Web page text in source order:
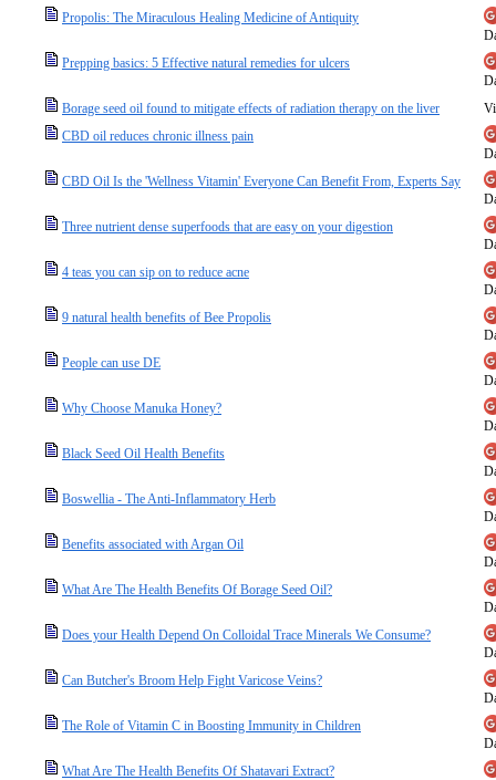
Propolis: The Miraculous Healing Medicine of Antiquity
Prepping basics: 5 Effective natural remedies for ulcers
Borage seed oil found to mitigate effects of radiation therapy on the liver
CBD oil reduces chronic illness pain
CBD Oil Is the 'Wellness Vitamin' Everyone Can Benefit From, Experts Say
Three nutrient dense superfoods that are easy on your digestion
4 teas you can sip on to reduce acne
9 natural health benefits of Bee Propolis
People can use DE
Why Choose Manuka Honey?
Black Seed Oil Health Benefits
Boswellia - The Anti-Inflammatory Herb
Benefits associated with Argan Oil
What Are The Health Benefits Of Borage Seed Oil?
Does your Health Depend On Colloidal Trace Minerals We Consume?
Can Butcher's Broom Help Fight Varicose Veins?
The Role of Vitamin C in Boosting Immunity in Children
What Are The Health Benefits Of Shatavari Extract?